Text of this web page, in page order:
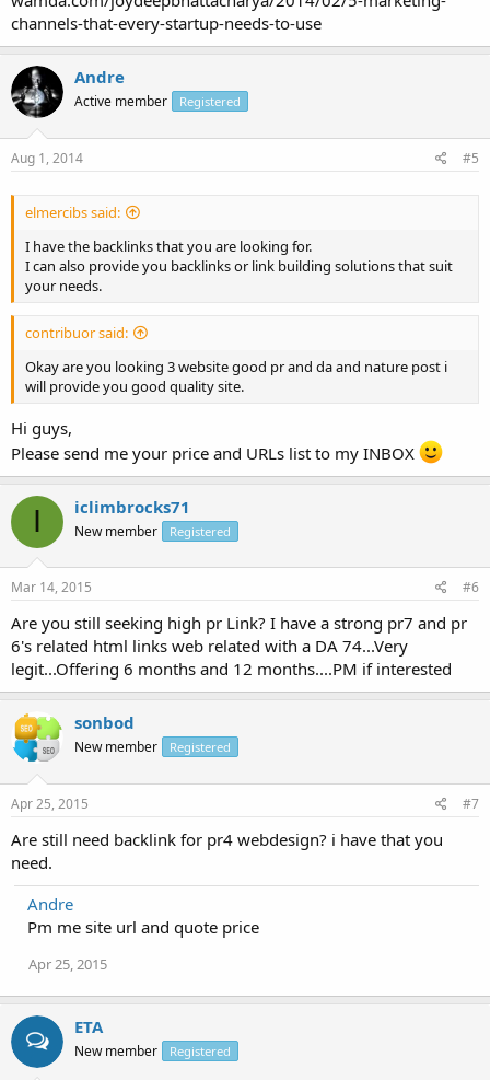
channels-that-every-startup-needs-to-use
Andre
Active member Registered
Aug 1, 2014 #5
elmercibs said:
I have the backlinks that you are looking for.
I can also provide you backlinks or link building solutions that suit
your needs.
contribuor said:
Okay are you looking 3 website good pr and da and nature post i
will provide you good quality site.
Hi guys,
Please send me your price and URLs list to my INBOX
I iclimbrocks71
New member Registered
Mar 14, 2015 #6
Are you still seeking high pr Link? I have a strong pr7 and pr
6's related html links web related with a DA 74...Very
legit...Offering 6 months and 12 months....PM if interested
sonbod
New member Registered
Apr 25, 2015 #7
Are still need backlink for pr4 webdesign? i have that you
need.
Andre
Pm me site url and quote price
Apr 25, 2015
ETA
New member Registered